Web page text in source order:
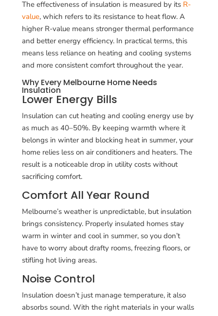
The effectiveness of insulation is measured by its R-
value, which refers to its resistance to heat flow. A
higher R-value means stronger thermal performance
and better energy efficiency. In practical terms, this
means less reliance on heating and cooling systems
and more consistent comfort throughout the year.
Why Every Melbourne Home Needs
Insulation
Lower Energy Bills
Insulation can cut heating and cooling energy use by
as much as 40–50%. By keeping warmth where it
belongs in winter and blocking heat in summer, your
home relies less on air conditioners and heaters. The
result is a noticeable drop in utility costs without
sacrificing comfort.
Comfort All Year Round
Melbourne’s weather is unpredictable, but insulation
brings consistency. Properly insulated homes stay
warm in winter and cool in summer, so you don’t
have to worry about drafty rooms, freezing floors, or
stifling hot living areas.
Noise Control
Insulation doesn’t just manage temperature, it also
absorbs sound. With the right materials in your walls